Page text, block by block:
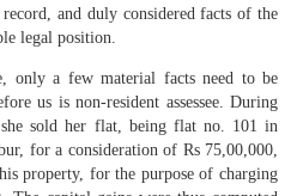
and duly considered facts of the
legal position.
only a few material facts need to be
us is non-resident assessee. During
sold her flat, being flat no. 101 in
for a consideration of Rs 75,00,000,
property, for the purpose of charging